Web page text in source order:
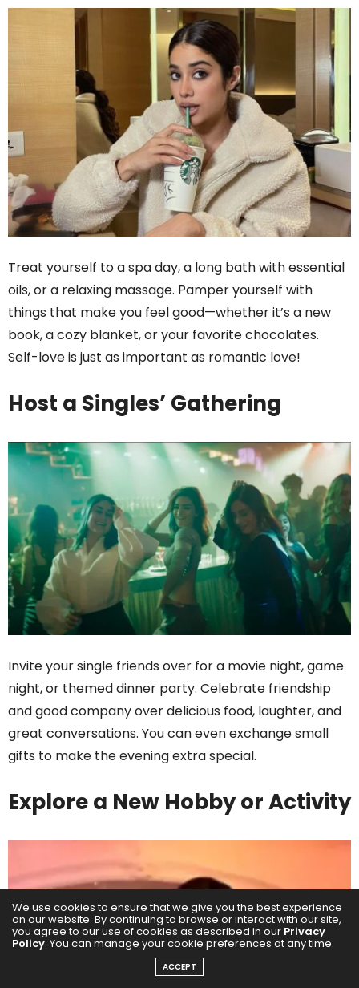
Treat yourself to a spa day, a long bath with essential
oils, or a relaxing massage. Pamper yourself with
things that make you feel good—whether it’s a new
book, a cozy blanket, or your favorite chocolates.
Self-love is just as important as romantic love!
Host a Singles’ Gathering
Invite your single friends over for a movie night, game
night, or themed dinner party. Celebrate friendship
and good company over delicious food, laughter, and
great conversations. You can even exchange small
gifts to make the evening extra special.
Explore a New Hobby or Activity
We use cookies to ensure that we give you the best experience
on our website. By continuing to browse or interact with our site,
you agree to our use of cookies as described in our Privacy
Policy. You can manage your cookie preferences at any time.
ACCEPT